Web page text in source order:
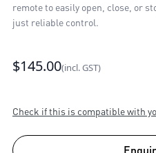
remote to easily open, close, or
just reliable control.
$145.00(incl. GST)
Check if this is compatible with